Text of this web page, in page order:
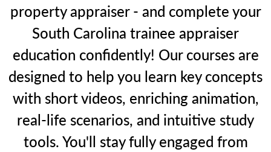
property appraiser - and complete your
South Carolina trainee appraiser
education confidently! Our courses are
designed to help you learn key concepts
with short videos, enriching animation,
real-life scenarios, and intuitive study
tools. You'll stay fully engaged from